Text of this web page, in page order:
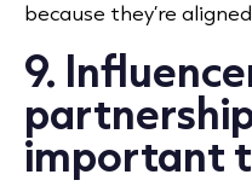
because they’re
9.
important